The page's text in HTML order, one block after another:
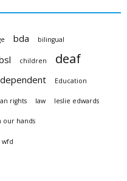
bda bilingual
children deaf
Education
rights law leslie edwards
our hands
wfd